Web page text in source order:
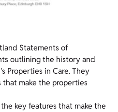
Statements of
outlining the history and
Properties in Care. They
make the properties
key features that make the